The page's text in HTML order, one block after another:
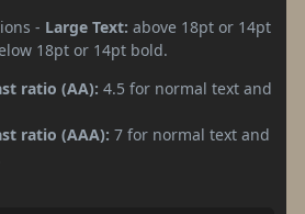
- Large Text: above 18pt or 14pt
18pt or 14pt bold.
ratio (AA): 4.5 for normal text and
ratio (AAA): 7 for normal text and